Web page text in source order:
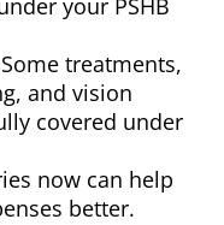
your PSHB
Some treatments,
and vision
covered under
now can help
better.